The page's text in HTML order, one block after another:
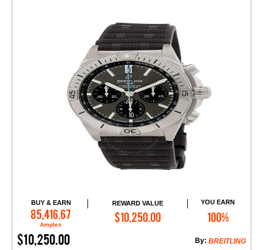
BUY & EARN
85,416.67
Amples
REWARD VALUE
$10,250.00
YOU EARN
100%
$10,250.00 BREITLING
By:
Add to Cart